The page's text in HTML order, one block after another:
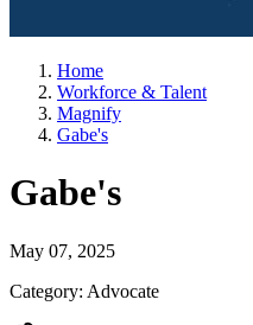
Home
Workforce & Talent
Magnify
Gabe's
Gabe's
May 07, 2025
Category: Advocate